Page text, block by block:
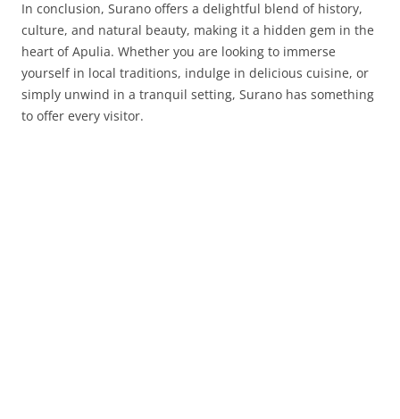
In conclusion, Surano offers a delightful blend of history,
culture, and natural beauty, making it a hidden gem in the
heart of Apulia. Whether you are looking to immerse
yourself in local traditions, indulge in delicious cuisine, or
simply unwind in a tranquil setting, Surano has something
to offer every visitor.